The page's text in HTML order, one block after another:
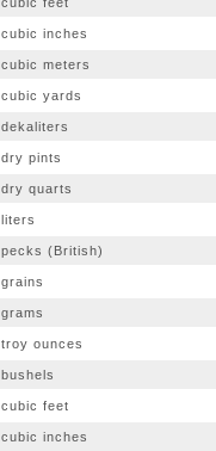
cubic inches
cubic meters
cubic yards
dekaliters
dry pints
dry quarts
liters
pecks (British)
grains
grams
troy ounces
bushels
cubic feet
cubic inches